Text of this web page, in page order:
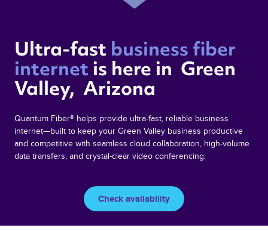
Ultra-fast business fiber
internet is here in  Green
Valley,  Arizona
Quantum Fiber® helps provide ultra-fast, reliable business
internet—built to keep your Green Valley business productive
and competitive with seamless cloud collaboration, high-volume
data transfers, and crystal-clear video conferencing.
Check availability